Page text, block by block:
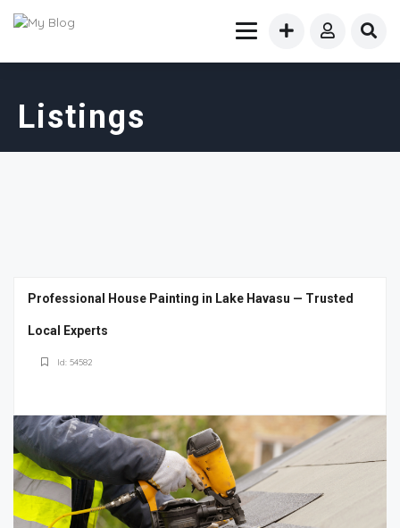
Listings
Professional House Painting in Lake Havasu — Trusted
Local Experts
Id: 54582